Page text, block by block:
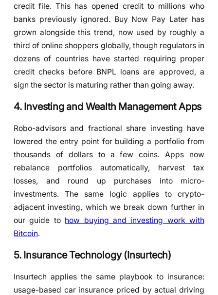
credit file. This has opened credit to millions who
banks previously ignored. Buy Now Pay Later has
grown alongside this trend, now used by roughly a
third of online shoppers globally, though regulators in
dozens of countries have started requiring proper
credit checks before BNPL loans are approved, a
sign the sector is maturing rather than going away.
4. Investing and Wealth Management Apps
Robo-advisors and fractional share investing have
lowered the entry point for building a portfolio from
thousands of dollars to a few coins. Apps now
rebalance portfolios automatically, harvest tax
losses, and round up purchases into micro-
investments. The same logic applies to crypto-
adjacent investing, which we break down further in
our guide to how buying and investing work with
Bitcoin.
5. Insurance Technology (Insurtech)
Insurtech applies the same playbook to insurance:
usage-based car insurance priced by actual driving